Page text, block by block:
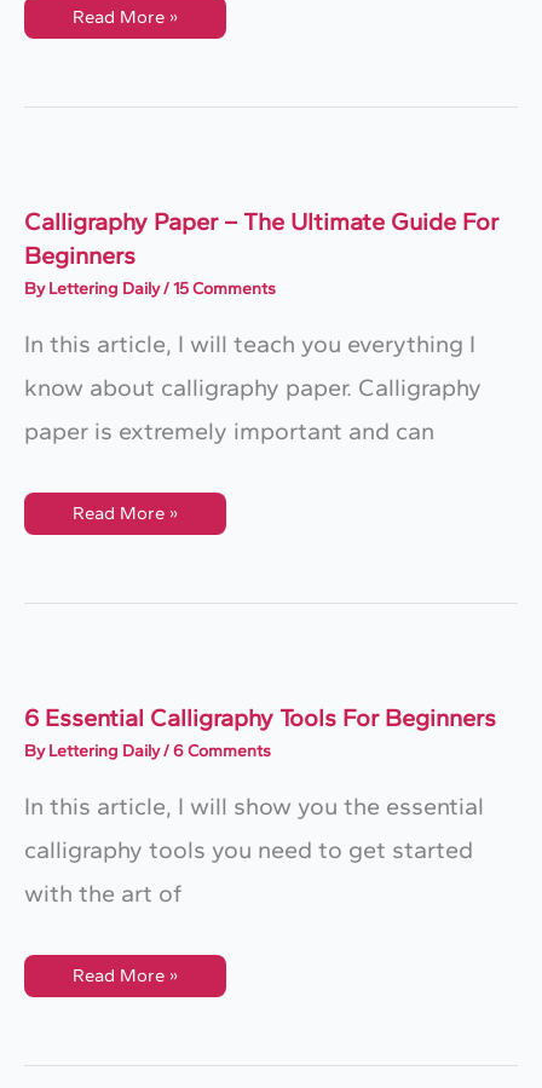
10
Calligraphy
Read More »
Calligraphy Paper – The Ultimate Guide For
Beginners
ByLettering Daily/15 Comments
In this article, I will teach you everything I
know about calligraphy paper. Calligraphy
paper is extremely important and can
Calligraphy
Paper
Guide
Read More »
6 Essential Calligraphy Tools For Beginners
ByLettering Daily/6 Comments
In this article, I will show you the essential
calligraphy tools you need to get started
with the art of
6
Beginners
Read More »